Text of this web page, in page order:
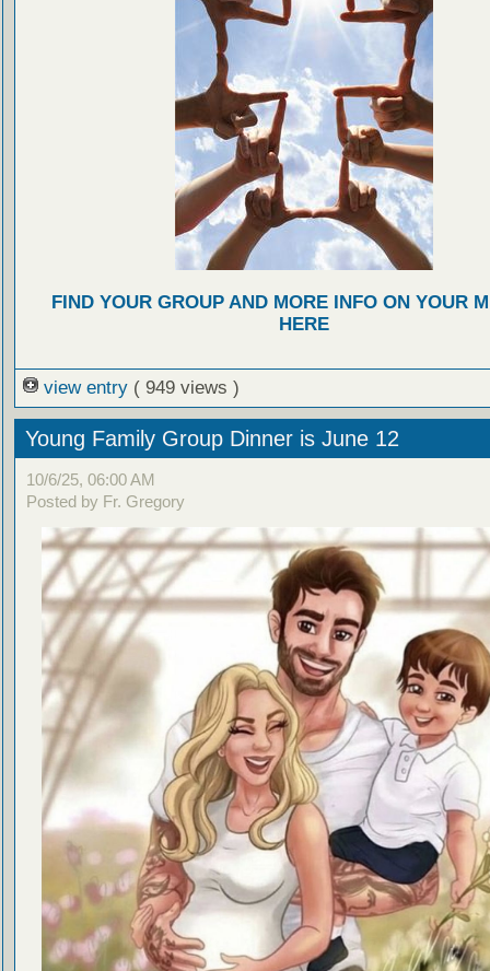
FIND YOUR GROUP AND MORE INFO ON YOUR
HERE
view entry ( 949 views )
Young Family Group Dinner is June 12
10/6/25, 06:00 AM
Posted by Fr. Gregory